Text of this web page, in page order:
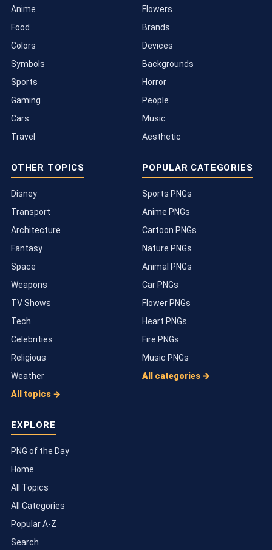
Anime
Food
Colors
Symbols
Sports
Gaming
Cars
Travel
Flowers
Brands
Devices
Backgrounds
Horror
People
Music
Aesthetic
OTHER TOPICS
Disney
Transport
Architecture
Fantasy
Space
Weapons
TV Shows
Tech
Celebrities
Religious
Weather
All topics →
POPULAR CATEGORIES
Sports PNGs
Anime PNGs
Cartoon PNGs
Nature PNGs
Animal PNGs
Car PNGs
Flower PNGs
Heart PNGs
Fire PNGs
Music PNGs
All categories →
EXPLORE
PNG of the Day
Home
All Topics
All Categories
Popular A-Z
Search